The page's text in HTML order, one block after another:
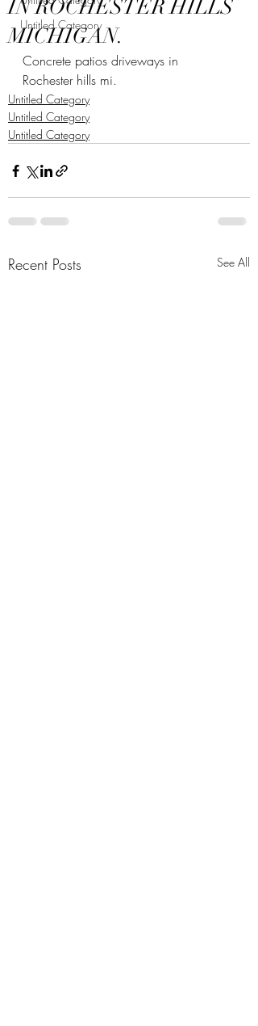
Untitled Category
IN ROCHESTER HILLS
MICHIGAN.
Concrete patios driveways in
Rochester hills mi.
Untitled Category
Untitled Category
Untitled Category
Recent Posts See All